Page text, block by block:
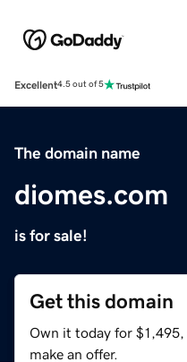
Excellent4.5 out of 5
The domain name
diomes.com
is for sale!
Get this domain
Own it today for
make an offer.